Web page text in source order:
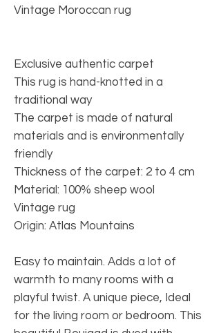
Vintage Moroccan rug
Exclusive authentic carpet
This rug is hand-knotted in a
traditional way
The carpet is made of natural
materials and is environmentally
friendly
Thickness of the carpet: 2 to 4 cm
Material: 100% sheep wool
Vintage rug
Origin: Atlas Mountains
Easy to maintain. Adds a lot of
warmth to many rooms with a
playful twist. A unique piece, Ideal
for the living room or bedroom. This